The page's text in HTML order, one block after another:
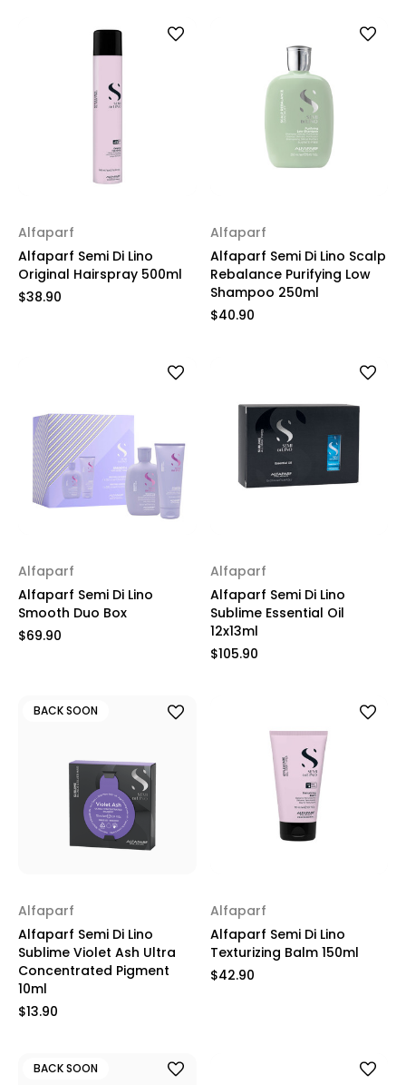
Alfaparf
Alfaparf Semi Di Lino
Original Hairspray 500ml
$38.90
Alfaparf
Alfaparf Semi Di Lino Scalp
Rebalance Purifying Low
Shampoo 250ml
$40.90
Alfaparf
Alfaparf Semi Di Lino
Smooth Duo Box
$69.90
Alfaparf
Alfaparf Semi Di Lino
Sublime Essential Oil
12x13ml
$105.90
BACK SOON
Alfaparf
Alfaparf Semi Di Lino
Sublime Violet Ash Ultra
Concentrated Pigment
10ml
$13.90
Alfaparf
Alfaparf Semi Di Lino
Texturizing Balm 150ml
$42.90
BACK SOON